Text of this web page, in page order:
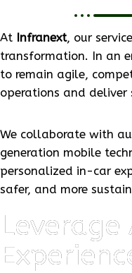
At Infranext, our
transformation. In an
to remain agile,
operations and deliver
We collaborate with
generation mobile
personalized in-car
safer, and more